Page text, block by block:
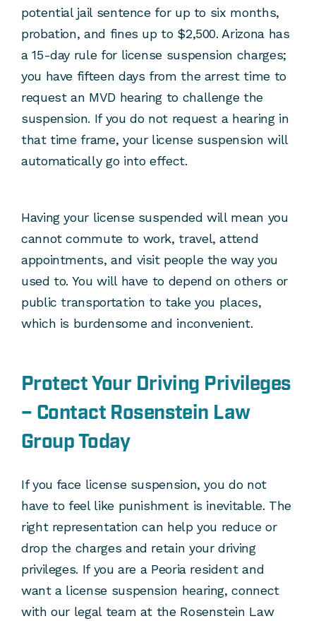
potential jail sentence for up to six months,
probation, and fines up to $2,500. Arizona has
a 15-day rule for license suspension charges;
you have fifteen days from the arrest time to
request an MVD hearing to challenge the
suspension. If you do not request a hearing in
that time frame, your license suspension will
automatically go into effect.
Having your license suspended will mean you
cannot commute to work, travel, attend
appointments, and visit people the way you
used to. You will have to depend on others or
public transportation to take you places,
which is burdensome and inconvenient.
Protect Your Driving Privileges
– Contact Rosenstein Law
Group Today
If you face license suspension, you do not
have to feel like punishment is inevitable. The
right representation can help you reduce or
drop the charges and retain your driving
privileges. If you are a Peoria resident and
want a license suspension hearing, connect
with our legal team at the Rosenstein Law